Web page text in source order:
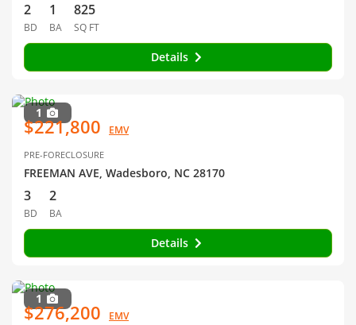
2
BD
1
BA
825
SQ FT
Details
1
$221,800 EMV
PRE-FORECLOSURE
FREEMAN AVE, Wadesboro, NC 28170
3
BD
2
BA
Details
1
$276,200 EMV